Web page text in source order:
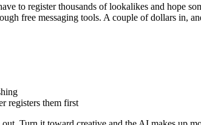
to register thousands of lookalikes and hope
free messaging tools. A couple of dollars in,
registers them first